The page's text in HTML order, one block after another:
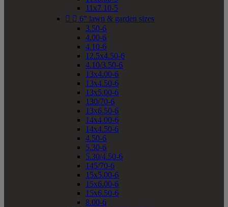
11x7.10-5
  6" lawn & garden sizes
3.50-6
4.00-6
4.10-6
12.5x4.50-6
4.10/3.50-6
13x4.00-6
13x4.50-6
13x5.00-6
130/70-6
13x6.50-6
14x4.00-6
14x4.50-6
4.50-6
5.30-6
5.30/4.50-6
145/70-6
15x5.00-6
15x6.00-6
15x6.50-6
8.00-6